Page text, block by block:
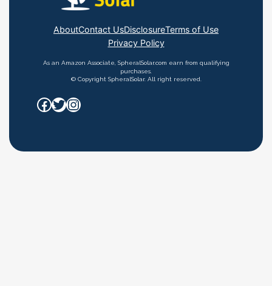
AboutContact UsDisclosureTerms of Use
Privacy Policy
As an Amazon Associate, SpheralSolar.com earn from qualifying
purchases.
© Copyright SpheralSolar. All right reserved.
Facebook Twitter Instagram